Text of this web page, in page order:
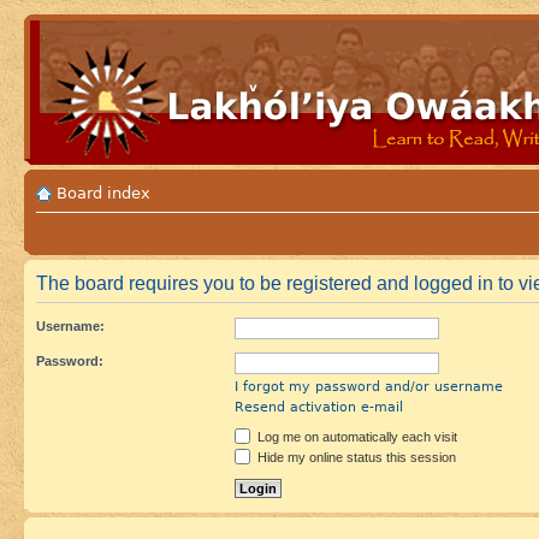
Board index
The board requires you to be registered and logged in to
Username:
Password:
I forgot my password and/or username
Resend activation e-mail
Log me on automatically each visit
Hide my online status this session